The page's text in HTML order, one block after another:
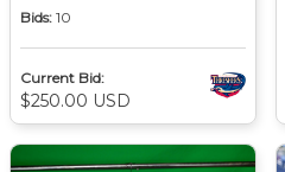
Bids: 10
Current Bid:
$250.00 USD